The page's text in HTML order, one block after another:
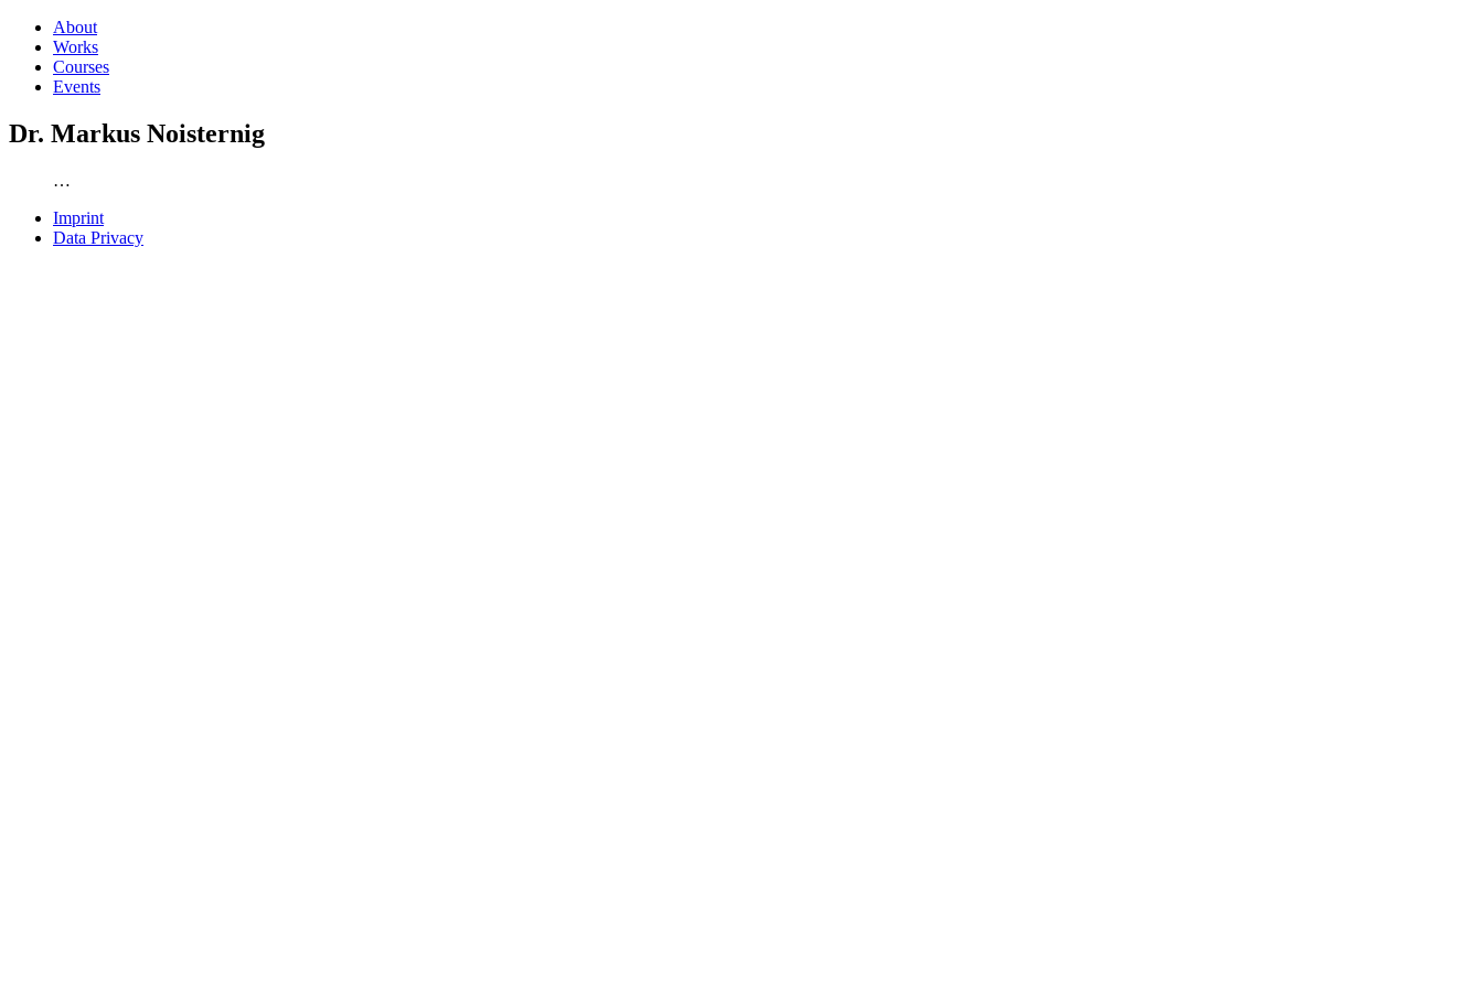
About
Works
Courses
Events
Dr. Markus Noisternig
…
Imprint
Data Privacy